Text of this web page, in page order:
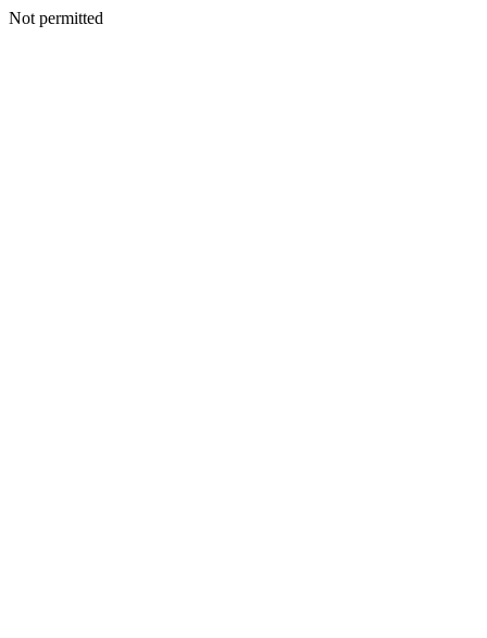
Not permitted